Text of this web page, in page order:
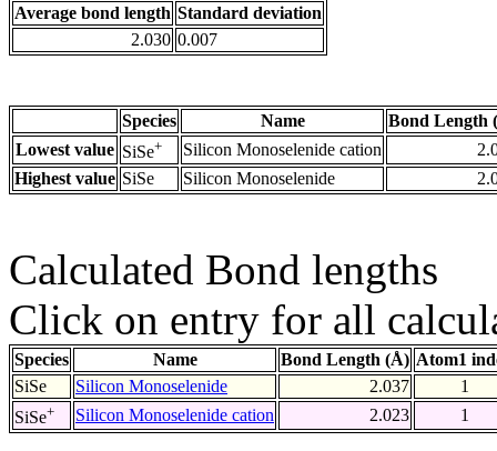
Average bond length Standard deviation
2.030 0.007
Species Name
Bond Length
Lowest value SiSe+ Silicon Monoselenide cation
Highest value SiSe Silicon Monoselenide
Calculated Bond lengths
Click on entry for all
Species Name Bond Length (Å) Atom1
SiSe
Silicon Monoselenide 2.037
1
SiSe+ Silicon Monoselenide cation 2.023 1